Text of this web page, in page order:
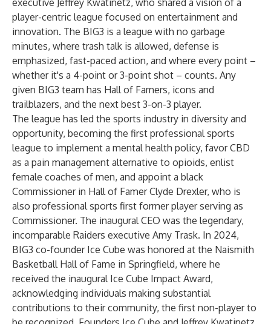
executive Jeffrey Kwatinetz, who shared a vision of a
player-centric league focused on entertainment and
innovation. The BIG3 is a league with no garbage
minutes, where trash talk is allowed, defense is
emphasized, fast-paced action, and where every point –
whether it's a 4-point or 3-point shot – counts. Any
given BIG3 team has Hall of Famers, icons and
trailblazers, and the next best 3-on-3 player.
The league has led the sports industry in diversity and
opportunity, becoming the first professional sports
league to implement a mental health policy, favor CBD
as a pain management alternative to opioids, enlist
female coaches of men, and appoint a black
Commissioner in Hall of Famer Clyde Drexler, who is
also professional sports first former player serving as
Commissioner. The inaugural CEO was the legendary,
incomparable Raiders executive Amy Trask. In 2024,
BIG3 co-founder Ice Cube was honored at the Naismith
Basketball Hall of Fame in Springfield, where he
received the inaugural Ice Cube Impact Award,
acknowledging individuals making substantial
contributions to their community, the first non-player to